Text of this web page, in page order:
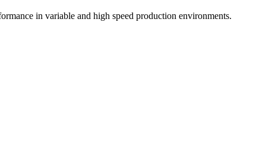
in variable and high speed production environments.